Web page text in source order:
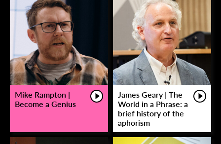
Mike Rampton |
Become a Genius
James Geary | The
World in a Phrase: a
brief history of the
aphorism